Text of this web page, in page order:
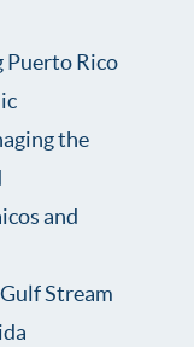
Rico
the
and
Stream